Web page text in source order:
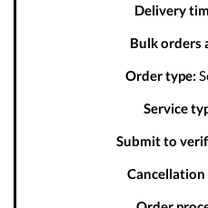
Delivery
Bulk orders
Order type:
Service
Submit to